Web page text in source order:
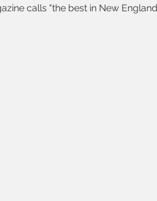
calls "the best in New